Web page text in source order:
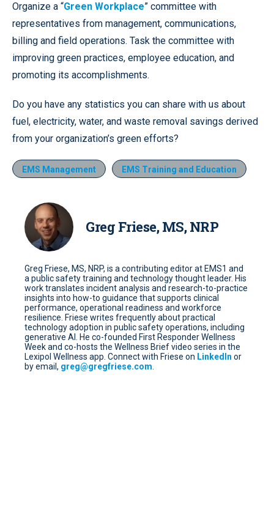
Organize a “Green Workplace” committee with
representatives from management, communications,
billing and field operations. Task the committee with
improving green practices, employee education, and
promoting its accomplishments.
Do you have any statistics you can share with us about
fuel, electricity, water, and waste removal savings derived
from your organization’s green efforts?
EMS Management EMS Training and Education
Greg Friese, MS, NRP
Greg Friese, MS, NRP, is a contributing editor at EMS1 and
a public safety training and technology thought leader. His
work translates incident analysis and research-to-practice
insights into how-to guidance that supports clinical
performance, operational readiness and workforce
resilience. Friese writes frequently about practical
technology adoption in public safety operations, including
generative AI. He co-founded First Responder Wellness
Week and co-hosts the Wellness Brief video series in the
Lexipol Wellness app. Connect with Friese on LinkedIn or
by email, greg@gregfriese.com